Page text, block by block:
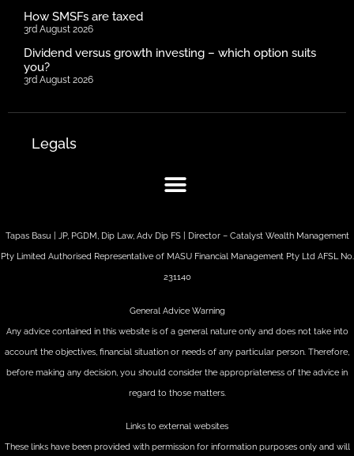
How SMSFs are taxed
3rd August 2026
Dividend versus growth investing – which option suits
you?
3rd August 2026
Legals
Tapas Basu | JP, PGDM, Dip Law, Adv Dip FS | Director – Catalyst Wealth Management
Pty Limited Authorised Representative of MASU Financial Management Pty Ltd AFSL No.
231140
General Advice Warning
Any advice contained in this website is of a general nature only and does not take into
account the objectives, financial situation or needs of any particular person. Therefore,
before making any decision, you should consider the appropriateness of the advice in
regard to those matters.
Links to external websites
These links have been provided with permission for information purposes only and will